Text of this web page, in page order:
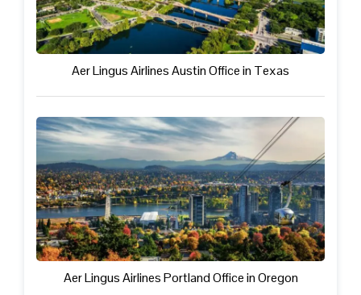
Aer Lingus Airlines Austin Office in Texas
Aer Lingus Airlines Portland Office in Oregon